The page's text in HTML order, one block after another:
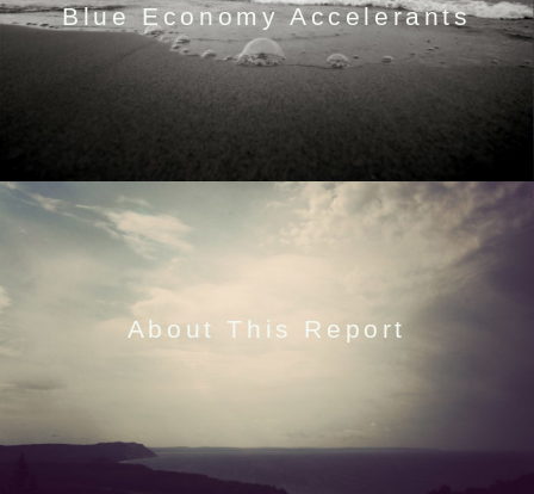
Blue Economy Accelerants
About This Report